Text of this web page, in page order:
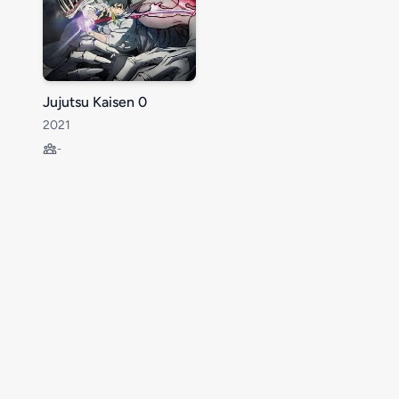
Jujutsu Kaisen 0
2021
-